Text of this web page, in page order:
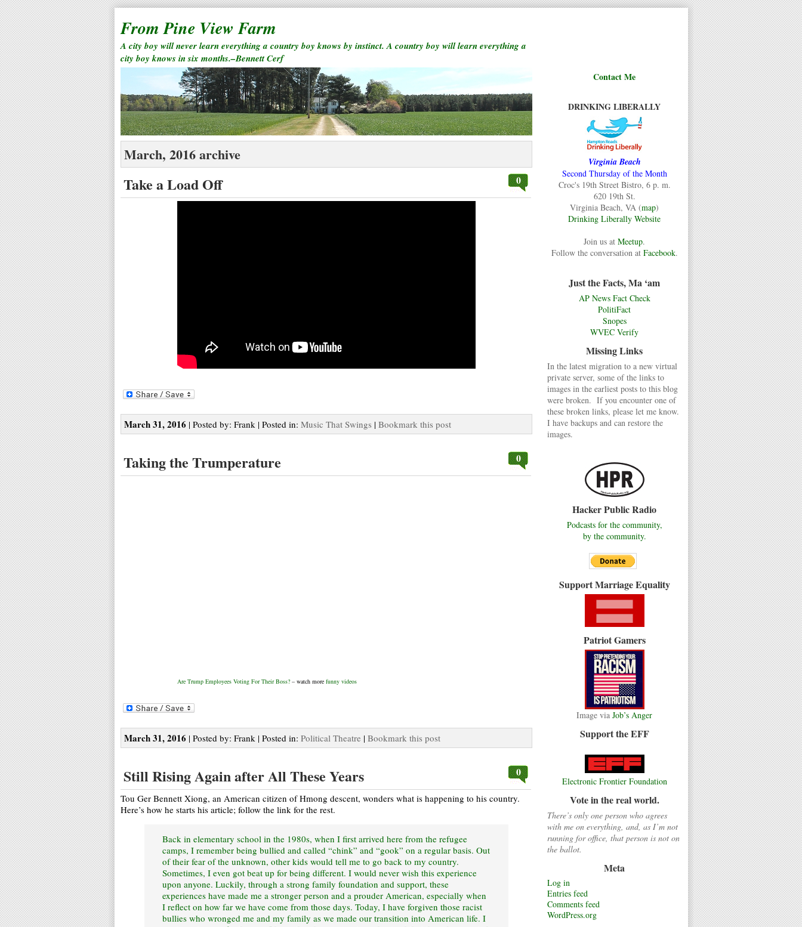
From Pine View Farm
A city boy will never learn everything a country boy knows by instinct. A country boy will learn everything a
city boy knows in six months.–Bennett Cerf
Contact Me
DRINKING LIBERALLY
Virginia Beach
Second Thursday of the Month
Croc's 19th Street Bistro, 6 p. m.
620 19th St.
Virginia Beach, VA (map)
Drinking Liberally Website
Join us at Meetup.
Follow the conversation at Facebook.
Just the Facts, Ma ‘am
AP News Fact Check
PolitiFact
Snopes
WVEC Verify
Missing Links
In the latest migration to a new virtual
private server, some of the links to
images in the earliest posts to this blog
were broken. If you encounter one of
these broken links, please let me know.
I have backups and can restore the
images.
Hacker Public Radio
Podcasts for the community,
by the community.
Support Marriage Equality
Patriot Gamers
Image via Job’s Anger
Support the EFF
Electronic Frontier Foundation
Vote in the real world.
There’s only one person who agrees
with me on everything, and, as I’m not
running for office, that person is not on
the ballot.
Meta
Log in
Entries feed
Comments feed
WordPress.org
March, 2016 archive
Take a Load Off 0
March 31, 2016 | Posted by: Frank | Posted in: Music That Swings | Bookmark this post
Taking the Trumperature 0
Are Trump Employees Voting For Their Boss? – watch more funny videos
March 31, 2016 | Posted by: Frank | Posted in: Political Theatre | Bookmark this post
Still Rising Again after All These Years 0
Tou Ger Bennett Xiong, an American citizen of Hmong descent, wonders what is happening to his country.
Here’s how he starts his article; follow the link for the rest.
Back in elementary school in the 1980s, when I first arrived here from the refugee
camps, I remember being bullied and called “chink” and “gook” on a regular basis. Out
of their fear of the unknown, other kids would tell me to go back to my country.
Sometimes, I even got beat up for being different. I would never wish this experience
upon anyone. Luckily, through a strong family foundation and support, these
experiences have made me a stronger person and a prouder American, especially when
I reflect on how far we have come from those days. Today, I have forgiven those racist
bullies who wronged me and my family as we made our transition into American life. I